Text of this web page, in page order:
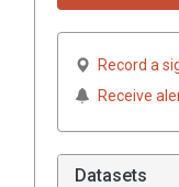
Record a
Receive
Datasets